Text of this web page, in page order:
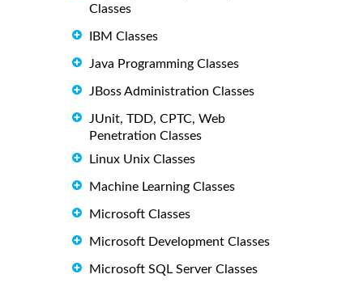
Classes
IBM Classes
Java Programming Classes
JBoss Administration Classes
JUnit, TDD, CPTC, Web
Penetration Classes
Linux Unix Classes
Machine Learning Classes
Microsoft Classes
Microsoft Development Classes
Microsoft SQL Server Classes